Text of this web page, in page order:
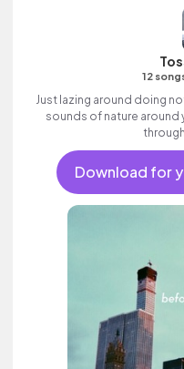
12
Just lazing around doing
sounds of nature around
Download for